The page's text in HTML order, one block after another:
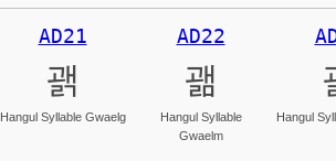
AD21
괡
Hangul Syllable Gwaelg
AD22
괢
Hangul Syllable
Gwaelm
Hangul